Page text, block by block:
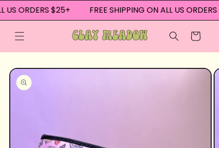
Skip to
content
US ORDERS $25+ FREE SHIPPING ON ALL US
Cart
Skip to
product
information